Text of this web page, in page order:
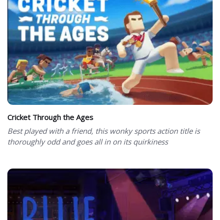
Cricket Through the Ages
Best played with a friend, this wonky sports action title is
thoroughly odd and goes all in on its quirkiness